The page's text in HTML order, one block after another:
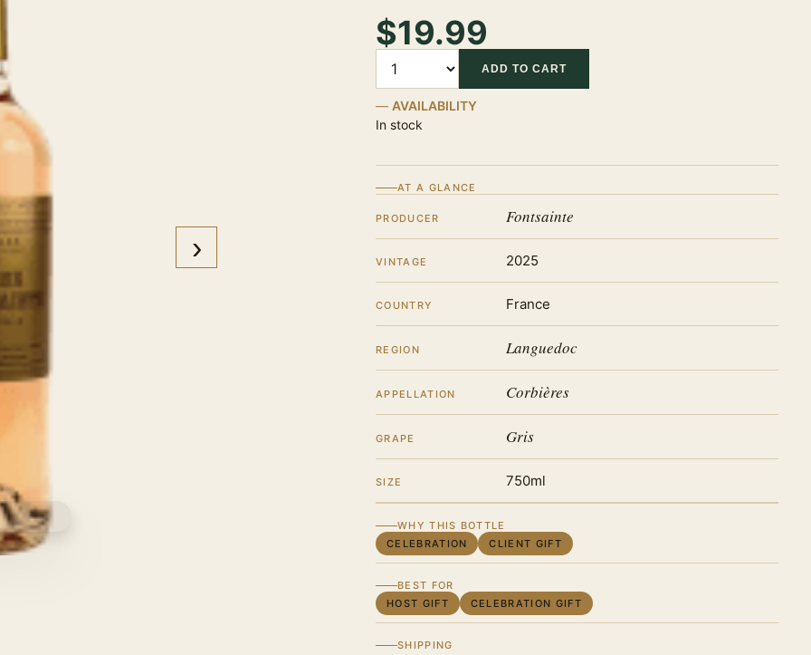
›
$19.99
ADD TO CART
AVAILABILITY
In stock
AT A GLANCE
PRODUCER Fontsainte
VINTAGE 2025
COUNTRY France
REGION Languedoc
APPELLATION Corbières
GRAPE Gris
SIZE 750ml
WHY THIS BOTTLE
CELEBRATION
CLIENT GIFT
BEST FOR
HOST GIFT
CELEBRATION GIFT
SHIPPING